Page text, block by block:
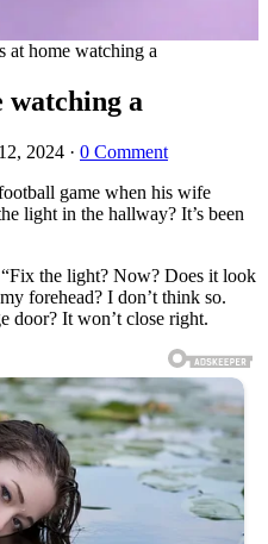
at home watching a
watching a
2024 · 0 Comment
game when his wife
light in the hallway? It’s been
the light? Now? Does it look
forehead? I don’t think so.
door? It won’t close right.